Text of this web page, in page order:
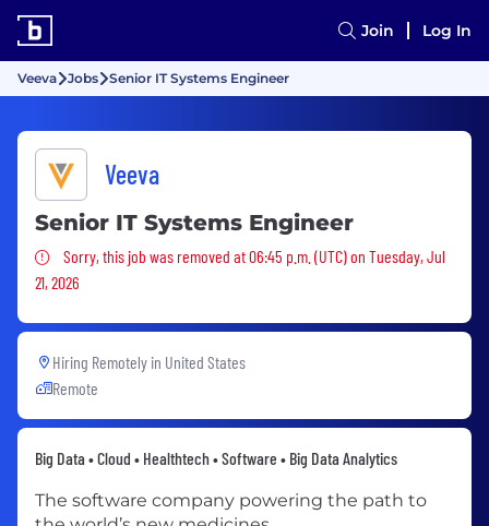
Join Log In
Veeva Jobs Senior IT Systems Engineer
Veeva
Senior IT Systems Engineer
Sorry, this job was removed
Sorry, this job was removed at 06:45 p.m. (UTC) on Tuesday, Jul
21, 2026
Hiring Remotely in United States
Remote
Big Data • Cloud • Healthtech • Software • Big Data Analytics
The software company powering the path to